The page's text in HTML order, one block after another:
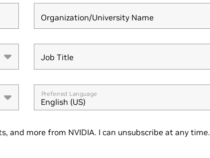
Organization/University Name
Job Title
Job Title
Preferred Language
English (US)
and more from NVIDIA. I can unsubscribe at any time.